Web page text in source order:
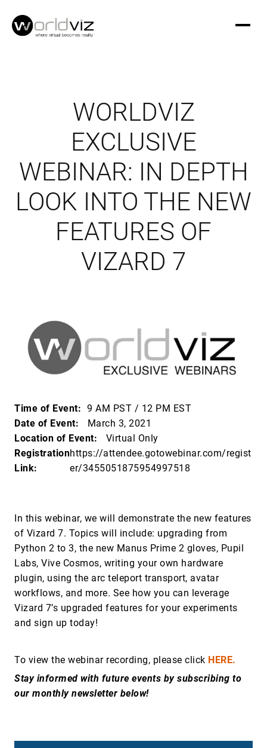
WORLDVIZ
EXCLUSIVE
WEBINAR: IN DEPTH
LOOK INTO THE NEW
FEATURES OF
VIZARD 7
Time of Event: 9 AM PST / 12 PM EST
Date of Event:
March 3, 2021
Location of Event:
Virtual Only
Registration
Link:
https://attendee.gotowebinar.com/regist
er/3455051875954997518
In this webinar, we will demonstrate the new features
of Vizard 7. Topics will include: upgrading from
Python 2 to 3, the new Manus Prime 2 gloves, Pupil
Labs, Vive Cosmos, writing your own hardware
plugin, using the arc teleport transport, avatar
workflows, and more. See how you can leverage
Vizard 7’s upgraded features for your experiments
and sign up today!
To view the webinar recording, please click HERE.
Stay informed with future events by subscribing to
our monthly newsletter below!